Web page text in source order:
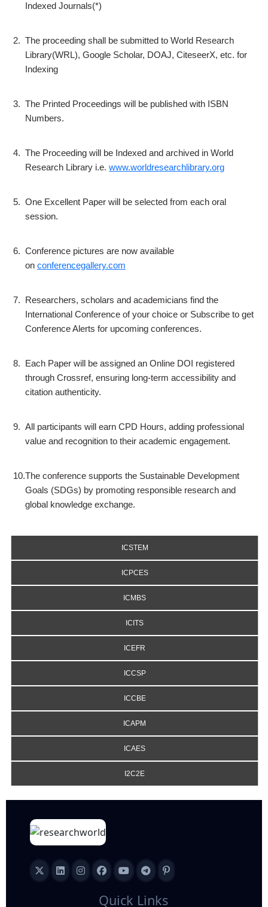
Indexed Journals(*)
2. The proceeding shall be submitted to World Research
Library(WRL), Google Scholar, DOAJ, CiteseerX, etc. for
Indexing
3. The Printed Proceedings will be published with ISBN
Numbers.
4. The Proceeding will be Indexed and archived in World
Research Library i.e. www.worldresearchlibrary.org
5. One Excellent Paper will be selected from each oral
session.
6. Conference pictures are now available
on conferencegallery.com
7. Researchers, scholars and academicians find the
International Conference of your choice or Subscribe to get
Conference Alerts for upcoming conferences.
8. Each Paper will be assigned an Online DOI registered
through Crossref, ensuring long-term accessibility and
citation authenticity.
9. All participants will earn CPD Hours, adding professional
value and recognition to their academic engagement.
10.The conference supports the Sustainable Development
Goals (SDGs) by promoting responsible research and
global knowledge exchange.
ICSTEM
ICPCES
ICMBS
ICITS
ICEFR
ICCSP
ICCBE
ICAPM
ICAES
I2C2E
Quick Links